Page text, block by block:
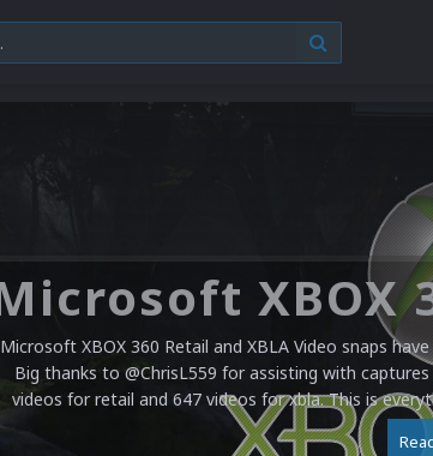
Microsoft XBOX 360 Retail and XBLA Video snaps
Big thanks to @ChrisL559 for assisting with
videos for retail and 647 videos for xbla. This is